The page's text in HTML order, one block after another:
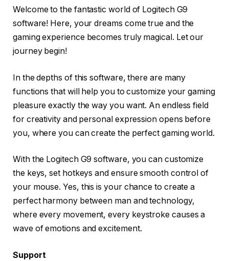
Welcome to the fantastic world of Logitech G9
software! Here, your dreams come true and the
gaming experience becomes truly magical. Let our
journey begin!
In the depths of this software, there are many
functions that will help you to customize your gaming
pleasure exactly the way you want. An endless field
for creativity and personal expression opens before
you, where you can create the perfect gaming world.
With the Logitech G9 software, you can customize
the keys, set hotkeys and ensure smooth control of
your mouse. Yes, this is your chance to create a
perfect harmony between man and technology,
where every movement, every keystroke causes a
wave of emotions and excitement.
Support